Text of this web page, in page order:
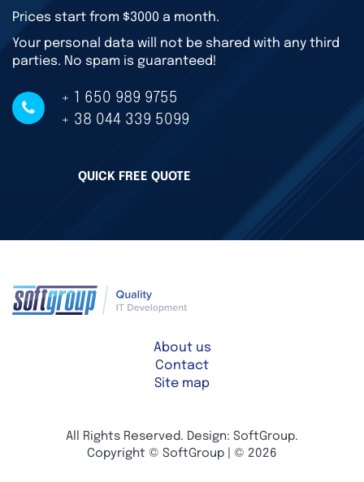
Prices start from $3000 a month.
Your personal data will not be shared with any third
parties. No spam is guaranteed!
+ 1 650 989 9755
+ 38 044 339 5099
QUICK FREE QUOTE
About us
Contact
Site map
All Rights Reserved. Design: SoftGroup.
Copyright © SoftGroup | © 2026